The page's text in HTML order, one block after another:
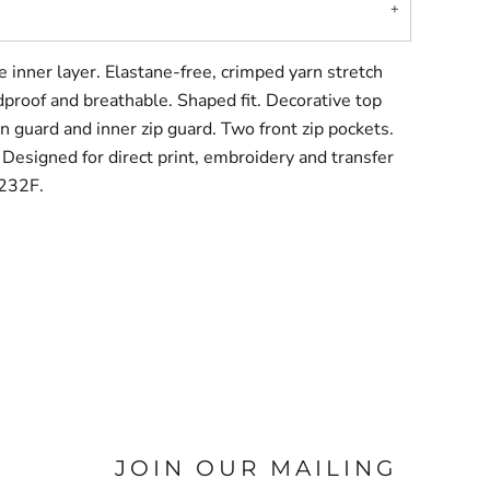
layer. Elastane-free, crimped yarn stretch
and breathable. Shaped fit. Decorative top
and inner zip guard. Two front zip pockets.
for direct print, embroidery and transfer
JOIN OUR MAILING